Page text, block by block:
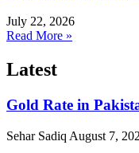
July 22, 2026
Read More »
Latest
Gold Rate in
Sehar Sadiq August 7,